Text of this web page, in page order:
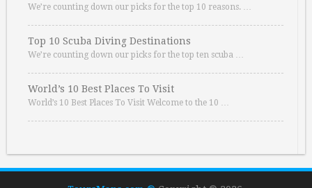
We’re counting down our picks for the top 10 reasons. …
Top 10 Scuba Diving Destinations
We’re counting down our picks for the top ten scuba …
World’s 10 Best Places To Visit
World’s 10 Best Places To Visit Welcome to the 10 …